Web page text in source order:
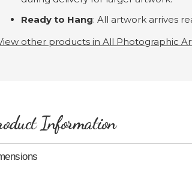
Ready to Hang: All artwork arrives
other products in All Photographic
Information